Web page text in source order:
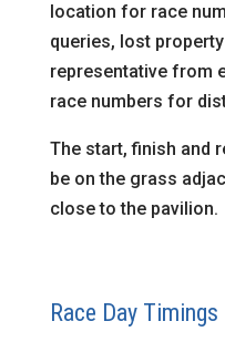
location for race
queries, lost
representative from
race numbers for
The start, finish and
be on the grass
close to the pavilion.
Race Day Timings